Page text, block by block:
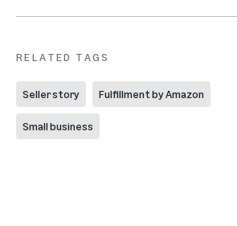
RELATED TAGS
Seller story Fulfillment by Amazon
Small business